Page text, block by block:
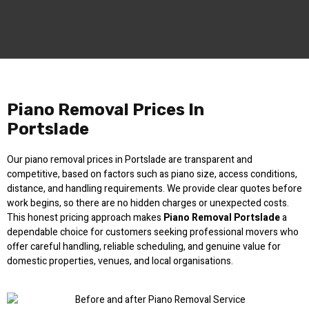
Piano Removal Prices In
Portslade
Our piano removal prices in Portslade are transparent and
competitive, based on factors such as piano size, access conditions,
distance, and handling requirements. We provide clear quotes before
work begins, so there are no hidden charges or unexpected costs.
This honest pricing approach makes Piano Removal Portsladea
dependable choice for customers seeking professional movers who
offer careful handling, reliable scheduling, and genuine value for
domestic properties, venues, and local organisations.